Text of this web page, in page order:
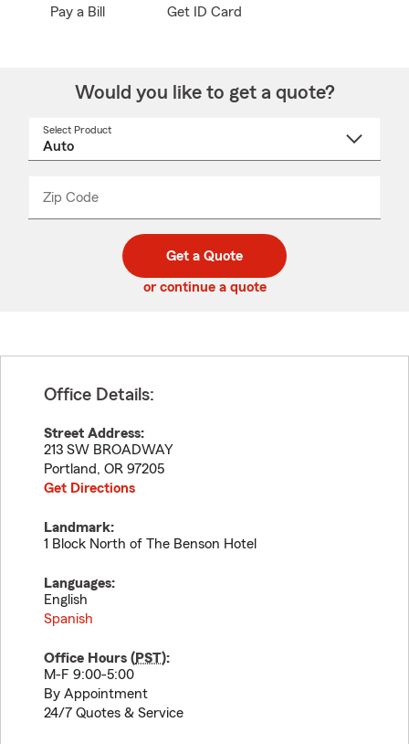
Pay a Bill Get ID Card
Would you like to get a quote?
Select Product
Zip Code
code
_____
Get a Quote
or continue a quote
Office Details:
Street Address:
213 SW BROADWAY
Portland, OR 97205
Get Directions
Landmark:
1 Block North of The Benson Hotel
Languages:
English
Spanish
Office Hours (PST):
M-F 9:00-5:00
By Appointment
24/7 Quotes & Service